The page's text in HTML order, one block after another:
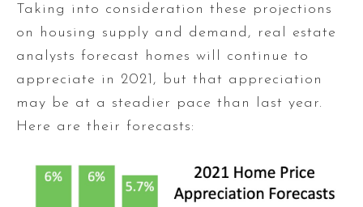
Taking into consideration these projections
on housing supply and demand, real estate
analysts forecast homes will continue to
appreciate in 2021, but that appreciation
may be at a steadier pace than last year.
Here are their forecasts: